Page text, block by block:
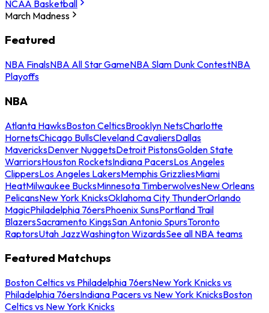
NCAA Basketball
March Madness
Featured
NBA FinalsNBA All Star GameNBA Slam Dunk ContestNBA
Playoffs
NBA
Atlanta HawksBoston CelticsBrooklyn NetsCharlotte
HornetsChicago BullsCleveland CavaliersDallas
MavericksDenver NuggetsDetroit PistonsGolden State
WarriorsHouston RocketsIndiana PacersLos Angeles
ClippersLos Angeles LakersMemphis GrizzliesMiami
HeatMilwaukee BucksMinnesota TimberwolvesNew Orleans
PelicansNew York KnicksOklahoma City ThunderOrlando
MagicPhiladelphia 76ersPhoenix SunsPortland Trail
BlazersSacramento KingsSan Antonio SpursToronto
RaptorsUtah JazzWashington WizardsSee all NBA teams
Featured Matchups
Boston Celtics vs Philadelphia 76ersNew York Knicks vs
Philadelphia 76ersIndiana Pacers vs New York KnicksBoston
Celtics vs New York Knicks